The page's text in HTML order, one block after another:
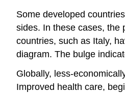
Some developed
sides. In these cases, the
countries, such as Italy,
diagram. The bulge
Globally, less-
Improved health care,